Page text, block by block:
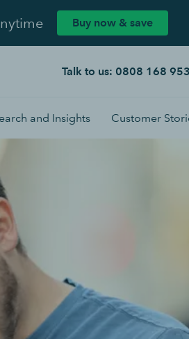
Buy now & save
Talk to us: 0808 168
and Insights Customer